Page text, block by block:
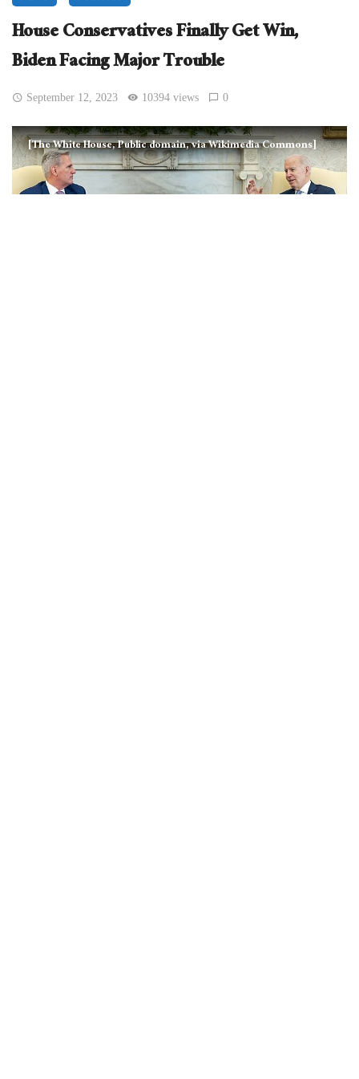
House Conservatives Finally Get Win,
Biden Facing Major Trouble
September 12, 2023 10394 views 0
[The White House, Public domain, via Wikimedia Commons]